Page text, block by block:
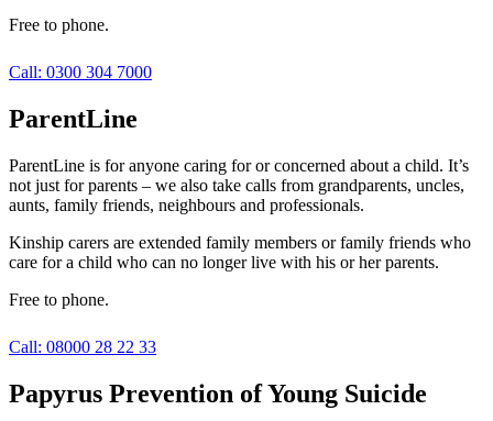
Free to phone.
Call: 0300 304 7000
ParentLine
ParentLine is for anyone caring for or concerned about a child. It’s
not just for parents – we also take calls from grandparents, uncles,
aunts, family friends, neighbours and professionals.
Kinship carers are extended family members or family friends who
care for a child who can no longer live with his or her parents.
Free to phone.
Call: 08000 28 22 33
Papyrus Prevention of Young Suicide